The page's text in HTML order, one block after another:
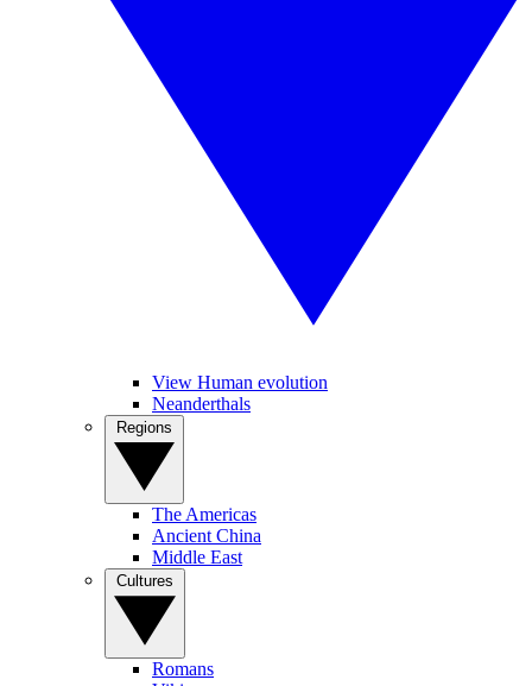
View Human evolution
Neanderthals
The Americas
Ancient China
Middle East
Romans